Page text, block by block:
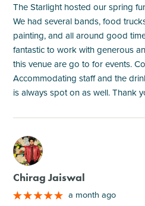
The Starlight hosted our spring
We had several bands, food
painting, and all around good
fantastic to work with generous
this venue are go to for events.
Accommodating staff and the
is always spot on as well. Thank
M
Chirag Jaiswal
a month ago